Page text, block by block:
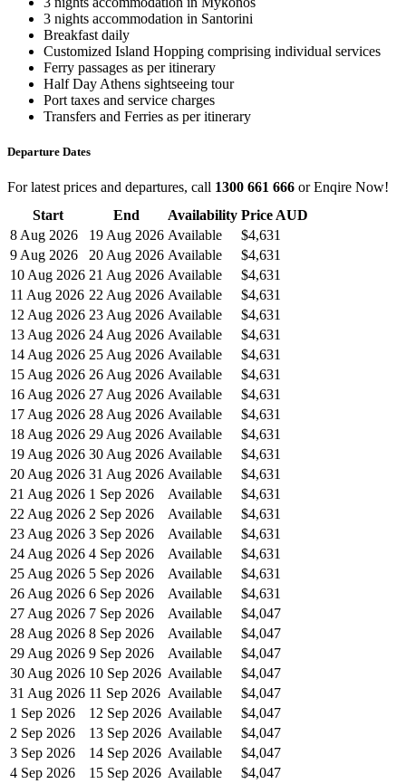
3 nights accommodation in Santorini
Breakfast daily
Customized Island Hopping comprising individual services
Ferry passages as per itinerary
Half Day Athens sightseeing tour
Port taxes and service charges
Transfers and Ferries as per itinerary
Departure Dates
For latest prices and departures, call 1300 661 666 or Enqire Now!
Start
End Availability Price AUD
8 Aug 2026
19 Aug 2026 Available
$4,631
9 Aug 2026
20 Aug 2026 Available
$4,631
10 Aug 2026 21 Aug 2026 Available
$4,631
11 Aug 2026 22 Aug 2026 Available
$4,631
12 Aug 2026 23 Aug 2026 Available
$4,631
13 Aug 2026 24 Aug 2026 Available
$4,631
14 Aug 2026 25 Aug 2026 Available
$4,631
15 Aug 2026 26 Aug 2026 Available
$4,631
16 Aug 2026 27 Aug 2026 Available
$4,631
17 Aug 2026 28 Aug 2026 Available
$4,631
18 Aug 2026 29 Aug 2026 Available
$4,631
19 Aug 2026 30 Aug 2026 Available
$4,631
20 Aug 2026 31 Aug 2026 Available
$4,631
21 Aug 2026 1 Sep 2026 Available
$4,631
22 Aug 2026 2 Sep 2026 Available
$4,631
23 Aug 2026 3 Sep 2026 Available
$4,631
24 Aug 2026 4 Sep 2026 Available
$4,631
25 Aug 2026 5 Sep 2026 Available
$4,631
26 Aug 2026 6 Sep 2026 Available
$4,631
27 Aug 2026 7 Sep 2026 Available
$4,047
28 Aug 2026 8 Sep 2026 Available
$4,047
29 Aug 2026 9 Sep 2026 Available
$4,047
30 Aug 2026 10 Sep 2026 Available
$4,047
31 Aug 2026 11 Sep 2026 Available
$4,047
1 Sep 2026
12 Sep 2026 Available
$4,047
2 Sep 2026
13 Sep 2026 Available
$4,047
3 Sep 2026
14 Sep 2026 Available
$4,047
4 Sep 2026
15 Sep 2026 Available
$4,047